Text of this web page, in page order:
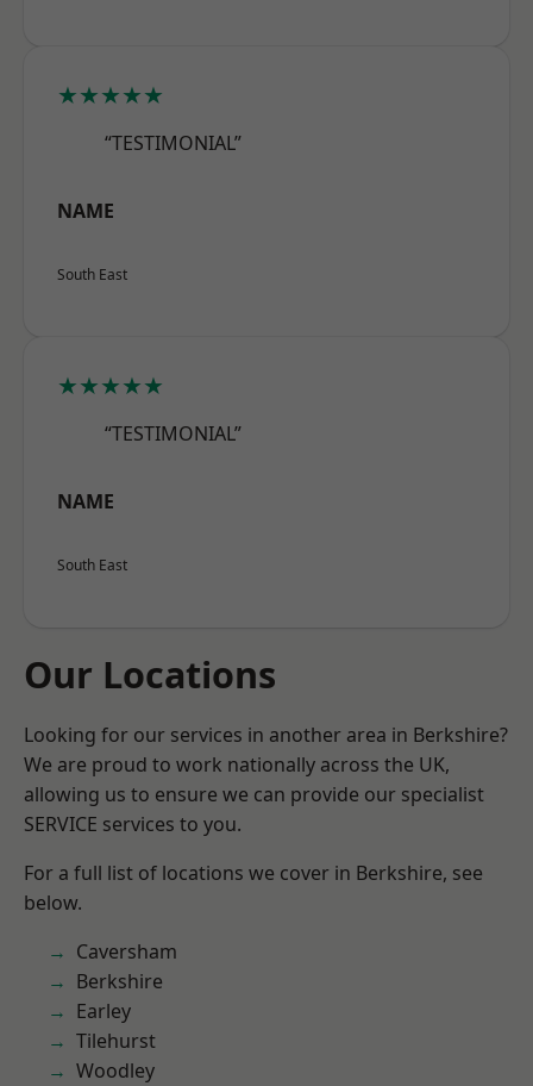
★★★★★
“TESTIMONIAL”
NAME
South East
★★★★★
“TESTIMONIAL”
NAME
South East
Our Locations
Looking for our services in another area in Berkshire?
We are proud to work nationally across the UK,
allowing us to ensure we can provide our specialist
SERVICE services to you.
For a full list of locations we cover in Berkshire, see
below.
Caversham
Berkshire
Earley
Tilehurst
Woodley